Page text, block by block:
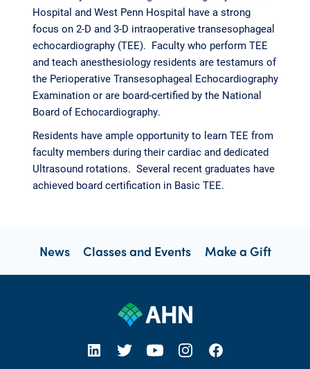
Hospital and West Penn Hospital have a strong
focus on 2-D and 3-D intraoperative transesophageal
echocardiography (TEE). Faculty who perform TEE
and teach anesthesiology residents are testamurs of
the Perioperative Transesophageal Echocardiography
Examination or are board-certified by the National
Board of Echocardiography.
Residents have ample opportunity to learn TEE from
faculty members during their cardiac and dedicated
Ultrasound rotations. Several recent graduates have
achieved board certification in Basic TEE.
News Classes and Events Make a Gift